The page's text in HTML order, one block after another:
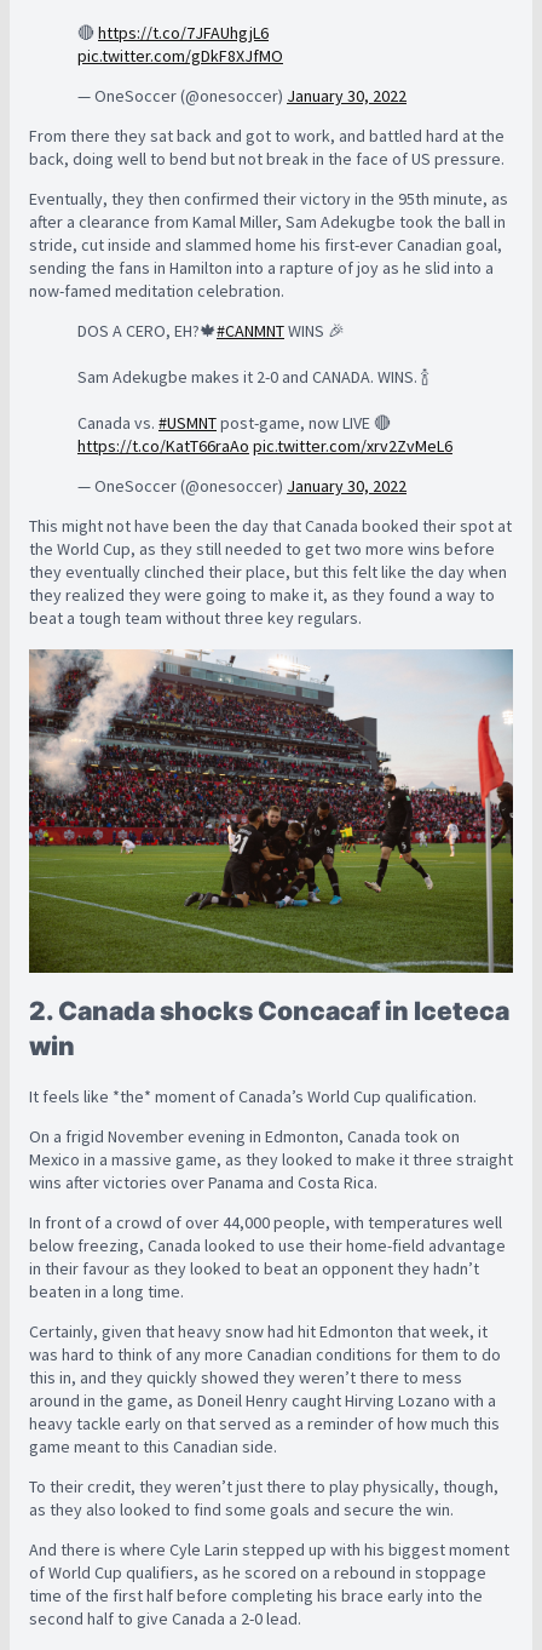
🔴 https://t.co/7JFAUhgjL6
pic.twitter.com/gDkF8XJfMO
— OneSoccer (@onesoccer) January 30, 2022
From there they sat back and got to work, and battled hard at the
back, doing well to bend but not break in the face of US pressure.
Eventually, they then confirmed their victory in the 95th minute, as
after a clearance from Kamal Miller, Sam Adekugbe took the ball in
stride, cut inside and slammed home his first-ever Canadian goal,
sending the fans in Hamilton into a rapture of joy as he slid into a
now-famed meditation celebration.
DOS A CERO, EH?🍁#CANMNTWINS 🎉
Sam Adekugbe makes it 2-0 and CANADA. WINS. 🍾
Canada vs. #USMNTpost-game, now LIVE 🔴
https://t.co/KatT66raAo pic.twitter.com/xrv2ZvMeL6
— OneSoccer (@onesoccer) January 30, 2022
This might not have been the day that Canada booked their spot at
the World Cup, as they still needed to get two more wins before
they eventually clinched their place, but this felt like the day when
they realized they were going to make it, as they found a way to
beat a tough team without three key regulars.
2. Canada shocks Concacaf in Iceteca
win
It feels like *the* moment of Canada’s World Cup qualification.
On a frigid November evening in Edmonton, Canada took on
Mexico in a massive game, as they looked to make it three straight
wins after victories over Panama and Costa Rica.
In front of a crowd of over 44,000 people, with temperatures well
below freezing, Canada looked to use their home-field advantage
in their favour as they looked to beat an opponent they hadn’t
beaten in a long time.
Certainly, given that heavy snow had hit Edmonton that week, it
was hard to think of any more Canadian conditions for them to do
this in, and they quickly showed they weren’t there to mess
around in the game, as Doneil Henry caught Hirving Lozano with a
heavy tackle early on that served as a reminder of how much this
game meant to this Canadian side.
To their credit, they weren’t just there to play physically, though,
as they also looked to find some goals and secure the win.
And there is where Cyle Larin stepped up with his biggest moment
of World Cup qualifiers, as he scored on a rebound in stoppage
time of the first half before completing his brace early into the
second half to give Canada a 2-0 lead.